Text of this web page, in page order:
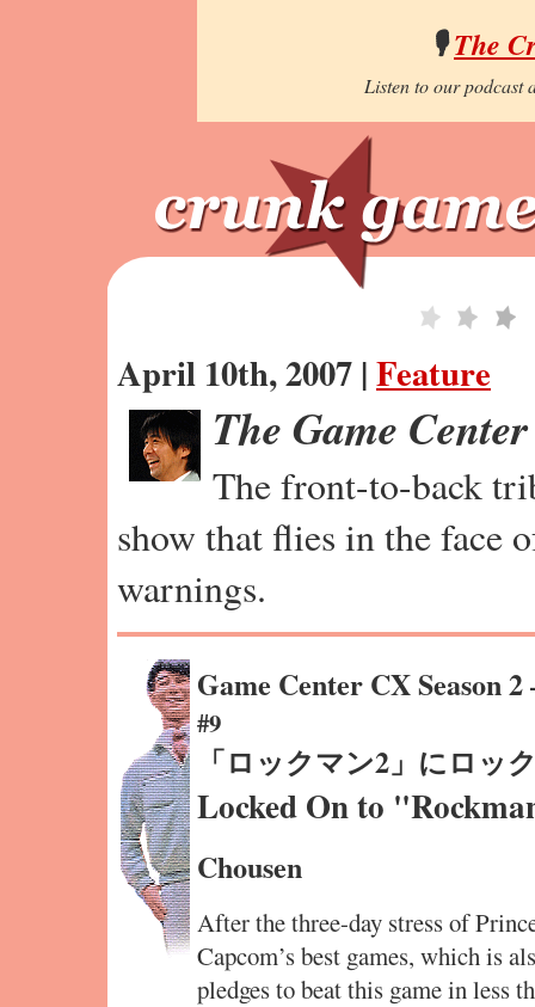
🎙️The
Listen to our podcast
April 10th, 2007 |Feature
The Game
The front-to-back
show that flies in the face
warnings.
Game Center CX Season
#9
「ロックマン2」にロッ
Locked On to
Chousen
After the three-day stress of
Capcom’s best games, which is
pledges to beat this game in less